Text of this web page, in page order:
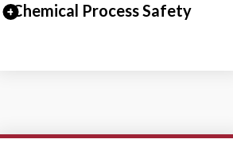
Chemical Process Safety
Expand/Collapse Section